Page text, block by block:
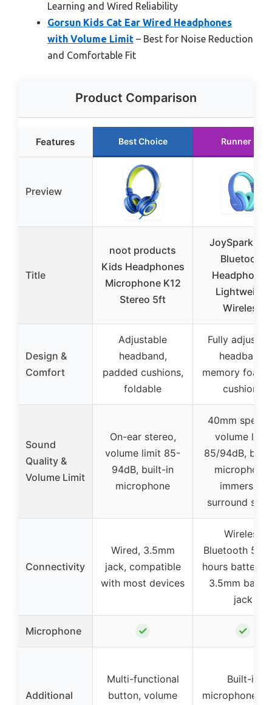
Learning and Wired Reliability
Gorsun Kids Cat Ear Wired Headphones
with Volume Limit – Best for Noise Reduction
and Comfortable Fit
Product Comparison
Features Best Choice Runner Up
Preview
Title
noot products
Kids Headphones
Microphone K12
Stereo 5ft
JoySpark
Bluetooth
Lightweight
Wireless
Design &
Comfort
Adjustable
headband,
padded cushions,
foldable
Fully
headband,
memory foam
cushions
Sound
Quality &
Volume Limit
On-ear stereo,
volume limit 85-
94dB, built-in
microphone
40mm
volume limit
85/94dB,
microphone,
immersive
surround
Connectivity
Wired, 3.5mm
jack, compatible
with most devices
Wireless
Bluetooth 5.3,
hours battery
3.5mm
jack
Microphone ✓ ✓
Additional
Multi-functional
button, volume
Built-in
microphone,